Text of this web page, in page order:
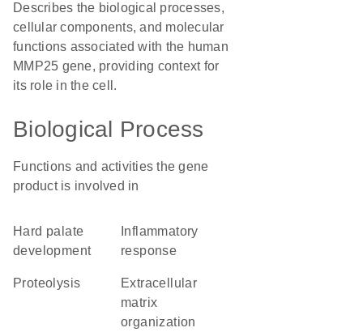
Describes the biological processes,
cellular components, and molecular
functions associated with the human
MMP25 gene, providing context for
its role in the cell.
Biological Process
Functions and activities the gene
product is involved in
hard palate
development
response
proteolysis
extracellular
matrix
organization